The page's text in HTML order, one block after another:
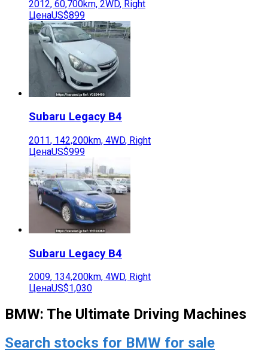
2012, 60,700km, 2WD, Right
ЦенаUS$899
Subaru Legacy B4
2011, 142,200km, 4WD, Right
ЦенаUS$999
Subaru Legacy B4
2009, 134,200km, 4WD, Right
ЦенаUS$1,030
BMW: The Ultimate Driving Machines
Search stocks for BMW for sale